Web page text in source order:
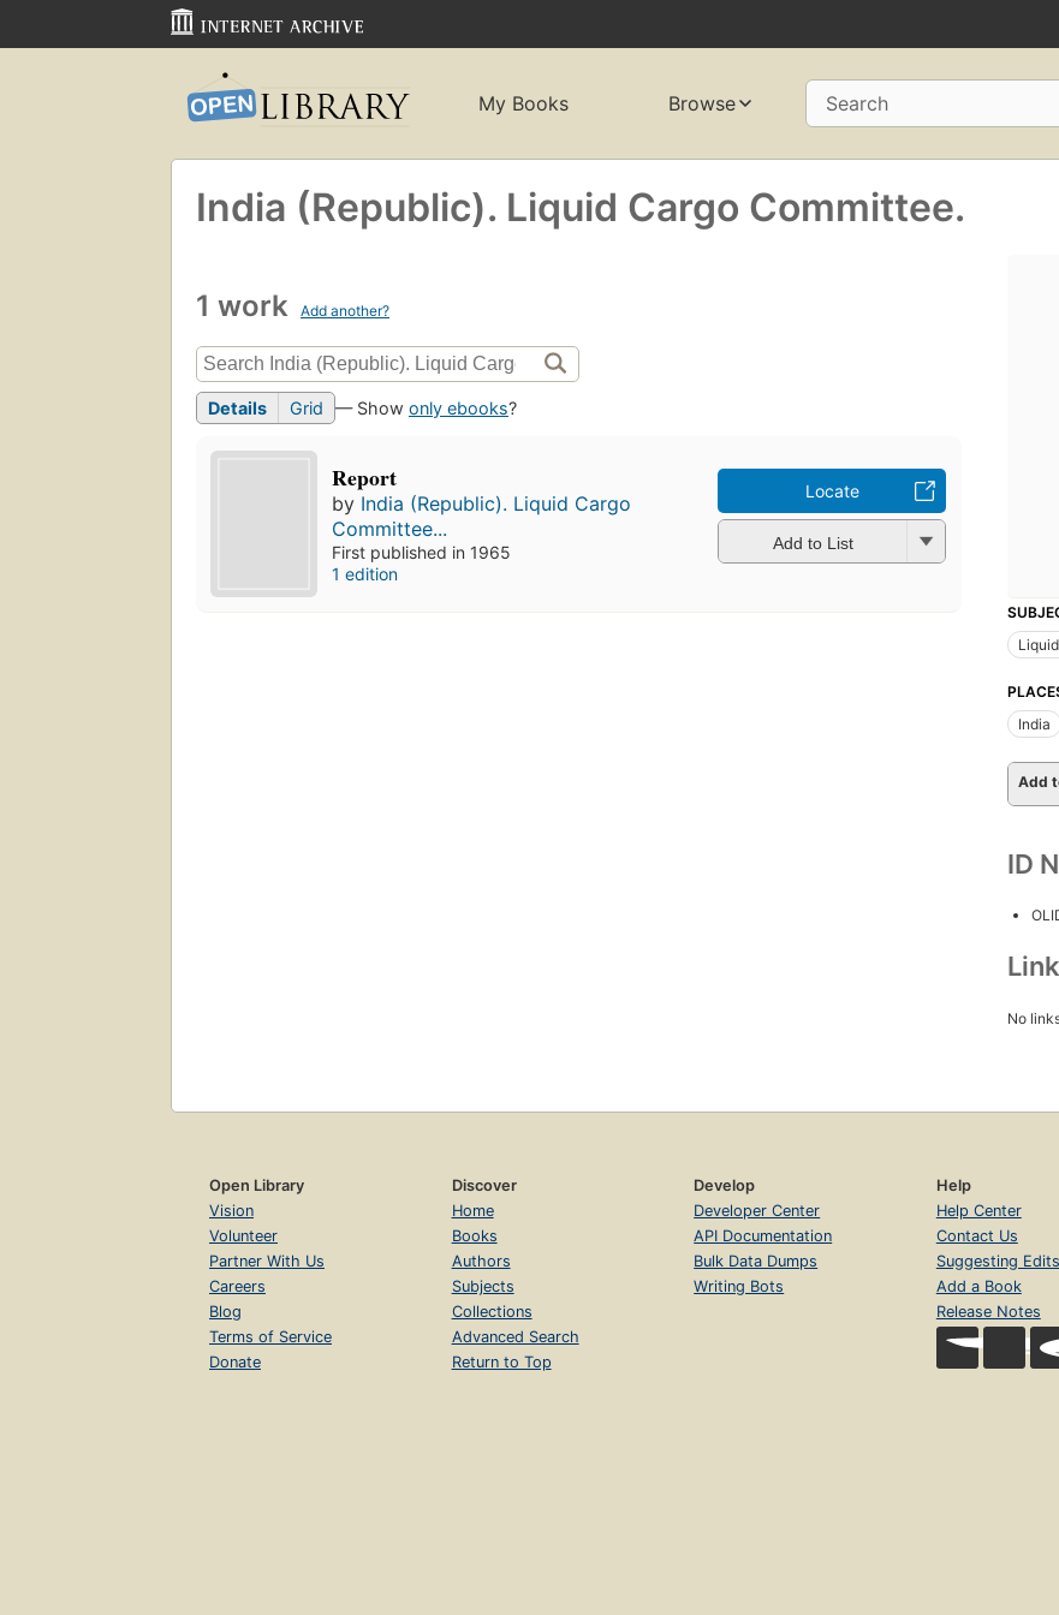
My Books Browse Search
India (Republic). Liquid Cargo Committee.
1 work Add another?
Details Grid — Show only ebooks?
Report
by India (Republic). Liquid Cargo
Committee...
First published in 1965
1 edition
Locate
Add to List
India
Add
ID
No
Open Library
Vision
Volunteer
Partner With Us
Careers
Blog
Terms of Service
Donate
Discover
Home
Books
Authors
Subjects
Collections
Advanced Search
Return to Top
Develop
Developer Center
API Documentation
Bulk Data Dumps
Writing Bots
Help
Help Center
Contact Us
Suggesting Edits
Add a Book
Release Notes